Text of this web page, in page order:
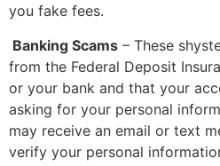
you fake fees.
Banking Scams – These
from the Federal Deposit
or your bank and that your
asking for your personal
may receive an email or text
verify your personal